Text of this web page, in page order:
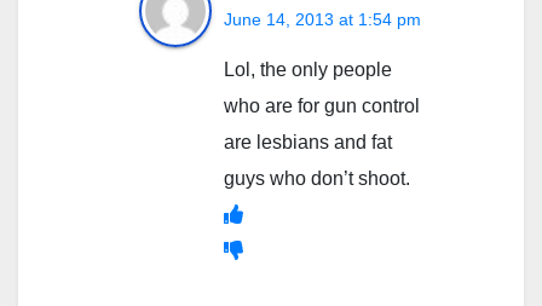
June 14, 2013 at 1:54 pm
Lol, the only people
who are for gun control
are lesbians and fat
guys who don’t shoot.